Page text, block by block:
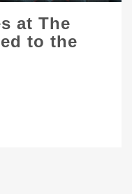
at The
to the